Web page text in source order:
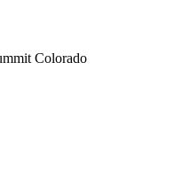
Colorado